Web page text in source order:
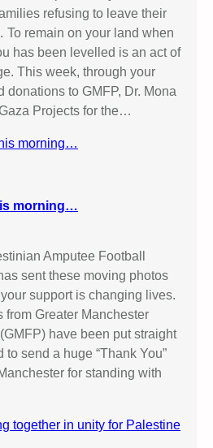
refusing to leave their
remain on your land when
has been levelled is an act of
This week, through your
donations to GMFP, Dr. Mona
Projects for the…
morning…
Amputee Football
sent these moving photos
support is changing lives.
from Greater Manchester
have been put straight
send a huge “Thank You”
for standing with